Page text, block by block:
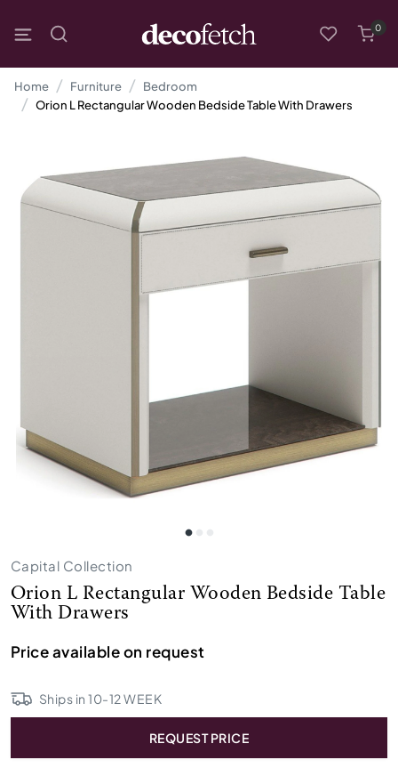
0
Home Furniture
Bedroom
Orion L Rectangular Wooden Bedside Table With Drawers
Capital Collection
Orion L Rectangular Wooden Bedside Table
With Drawers
Price available on request
Ships in10-12WEEK
REQUEST PRICE